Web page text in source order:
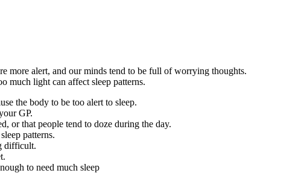
more alert, and our minds tend to be full of worrying thoughts.
much light can affect sleep patterns.
the body to be too alert to sleep.
GP.
or that people tend to doze during the day.
patterns.
difficult.
to need much sleep